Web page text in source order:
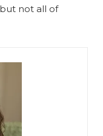
not all of